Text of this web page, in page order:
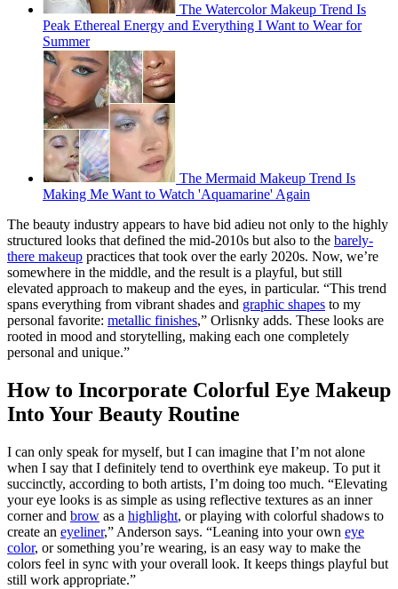
The Watercolor Makeup Trend Is
Peak Ethereal Energy and Everything I Want to Wear for
Summer
The Mermaid Makeup Trend Is
Making Me Want to Watch 'Aquamarine' Again
The beauty industry appears to have bid adieu not only to the highly
structured looks that defined the mid-2010s but also to the barely-
there makeup practices that took over the early 2020s. Now, we’re
somewhere in the middle, and the result is a playful, but still
elevated approach to makeup and the eyes, in particular. “This trend
spans everything from vibrant shades and graphic shapes to my
personal favorite: metallic finishes,” Orlisnky adds. These looks are
rooted in mood and storytelling, making each one completely
personal and unique.”
How to Incorporate Colorful Eye Makeup
Into Your Beauty Routine
I can only speak for myself, but I can imagine that I’m not alone
when I say that I definitely tend to overthink eye makeup. To put it
succinctly, according to both artists, I’m doing too much. “Elevating
your eye looks is as simple as using reflective textures as an inner
corner and brow as a highlight, or playing with colorful shadows to
create an eyeliner,” Anderson says. “Leaning into your own eye
color, or something you’re wearing, is an easy way to make the
colors feel in sync with your overall look. It keeps things playful but
still work appropriate.”